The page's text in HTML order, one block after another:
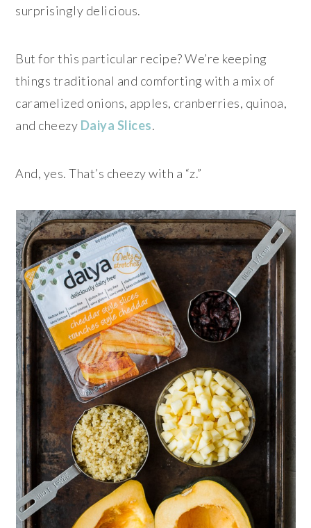
surprisingly delicious.
But for this particular recipe? We’re keeping
things traditional and comforting with a mix of
caramelized onions, apples, cranberries, quinoa,
and cheezy Daiya Slices.
And, yes. That’s cheezy with a “z.”